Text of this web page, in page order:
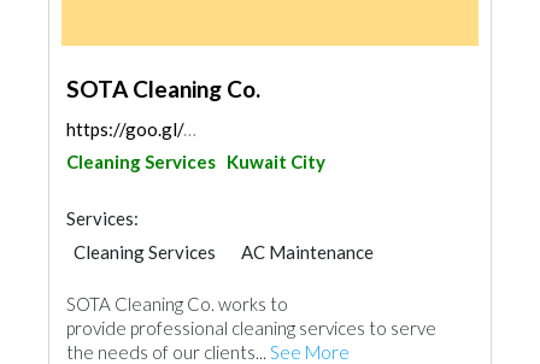
SOTA Cleaning Co.
https://goo.gl/maps/wykYP5fbuVXFaXwDA
Cleaning Services Kuwait City
Services:
Cleaning Services
AC Maintenance
SOTA Cleaning Co. works to
provide professional cleaning services to serve
the needs of our clients... See More